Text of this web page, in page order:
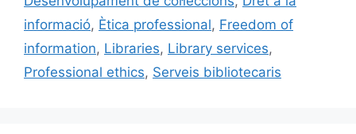
o
o
k
y
n te
ix
informació, Ètica professional, Freedom of
information, Libraries, Library services,
Professional ethics, Serveis bibliotecaris